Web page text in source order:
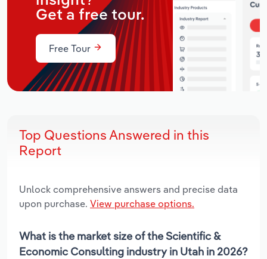
Get a free tour.
Free Tour
Top Questions Answered in this
Report
Unlock comprehensive answers and precise data
upon purchase. View purchase options.
What is the market size of the Scientific &
Economic Consulting industry in Utah in 2026?